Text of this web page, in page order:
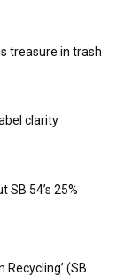
treasure in trash
clarity
54’s 25%
Recycling’ (SB